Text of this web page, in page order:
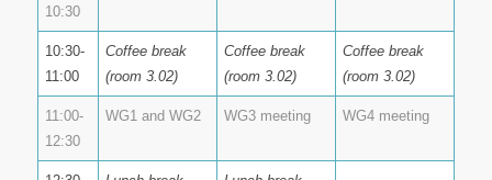
10:30
10:30-
11:00
Coffee break
(room 3.02)
Coffee break
(room 3.02)
Coffee break
(room 3.02)
11:00-
12:30
WG1 and WG2 WG3 meeting WG4 meeting